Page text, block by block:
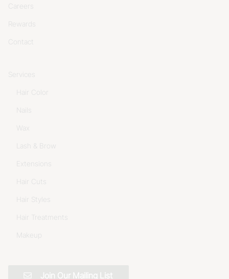
Rewards
Contact
Wax
Lash & Brow
Extensions
Hair Cuts
Hair Styles
Hair Treatments
Makeup
Join Our Mailing List